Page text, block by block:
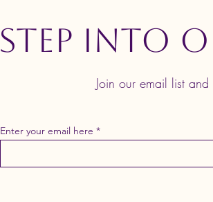
Step Into
Join our email list
Enter your email here